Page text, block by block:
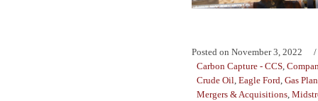
Posted on November 3, 2022
Carbon Capture - CCS
Crude Oil Eagle Ford Gas
Mergers & Acquisitions